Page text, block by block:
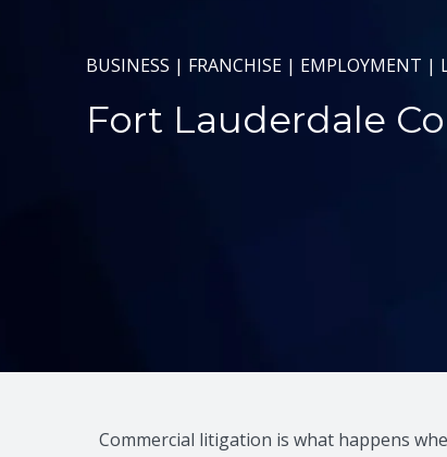
BUSINESS | FRANCHISE | EMPLOYMENT |
Fort Lauderdale
Commercial litigation is what happens